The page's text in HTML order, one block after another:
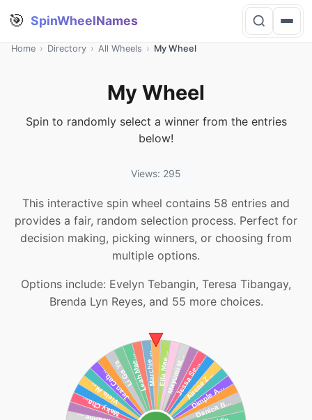
🎯 SpinWheelNames
Home › Directory › All Wheels › My Wheel
My Wheel
Spin to randomly select a winner from the entries
below!
Views: 295
This interactive spin wheel contains 58 entries and
provides a fair, random selection process. Perfect for
decision making, picking winners, or choosing from
multiple options.
Options include: Evelyn Tebangin, Teresa Tibangay,
Brenda Lyn Reyes, and 55 more choices.